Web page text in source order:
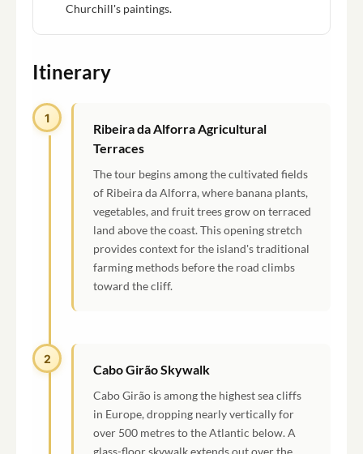
Churchill's paintings.
Itinerary
1
Ribeira da Alforra Agricultural
Terraces
The tour begins among the cultivated fields
of Ribeira da Alforra, where banana plants,
vegetables, and fruit trees grow on terraced
land above the coast. This opening stretch
provides context for the island's traditional
farming methods before the road climbs
toward the cliff.
2
Cabo Girão Skywalk
Cabo Girão is among the highest sea cliffs
in Europe, dropping nearly vertically for
over 500 metres to the Atlantic below. A
glass-floor skywalk extends out over the